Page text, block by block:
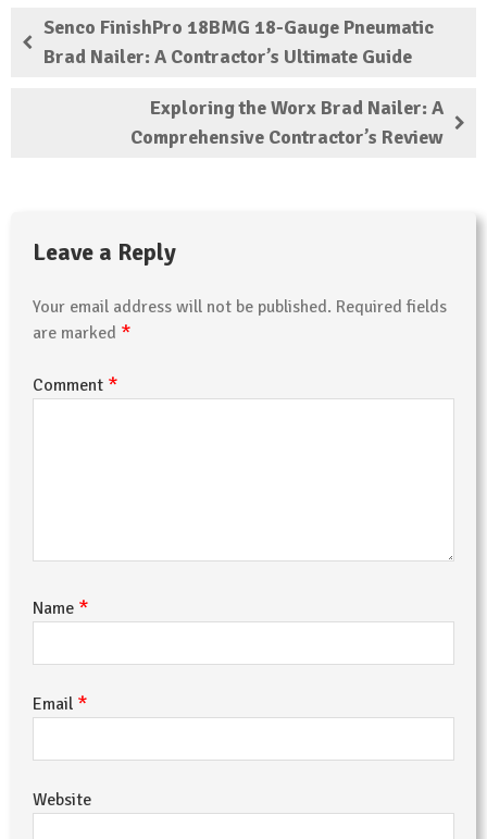
Senco FinishPro 18BMG 18-Gauge Pneumatic
Brad Nailer: A Contractor’s Ultimate Guide
Exploring the Worx Brad Nailer: A
Comprehensive Contractor’s Review
Leave a Reply
Your email address will not be published. Required fields
are marked *
Comment *
Name *
Email *
Website